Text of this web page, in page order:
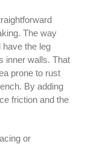
The way
the leg
inner walls. That
prone to rust
By adding
friction and the
or